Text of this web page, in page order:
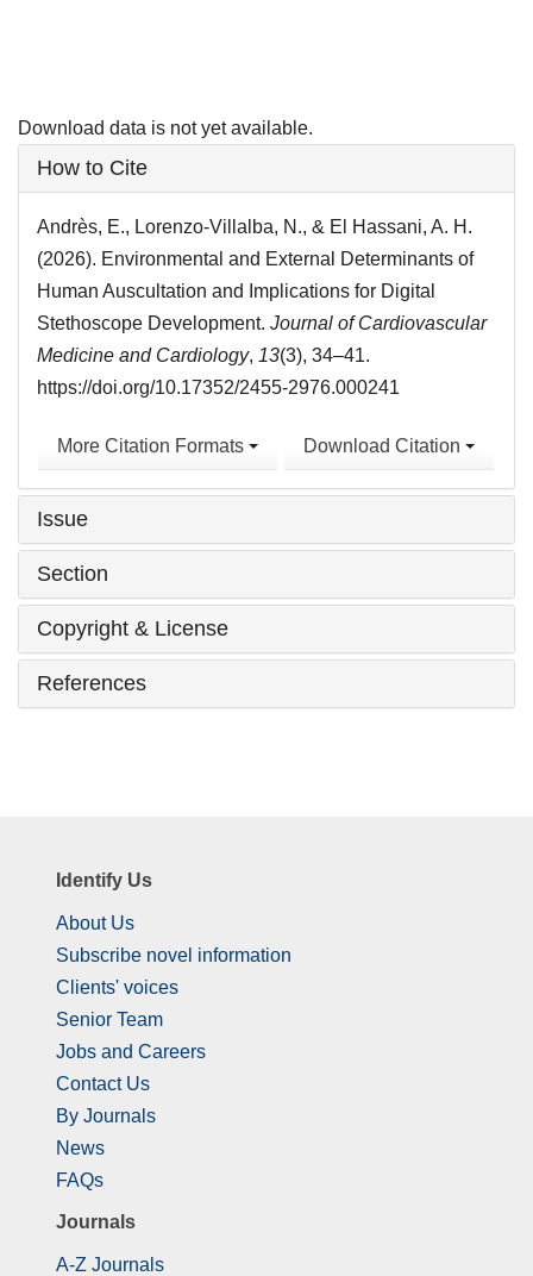
Download data is not yet available.
Article
Details
How to Cite
Andrès, E., Lorenzo-Villalba, N., & El Hassani, A. H.
(2026). Environmental and External Determinants of
Human Auscultation and Implications for Digital
Stethoscope Development. Journal of Cardiovascular
Medicine and Cardiology, 13(3), 34–41.
https://doi.org/10.17352/2455-2976.000241
More Citation Formats Download Citation
Issue
Section
Copyright & License
References
Identify Us
About Us
Subscribe novel information
Clients' voices
Senior Team
Jobs and Careers
Contact Us
By Journals
News
FAQs
Journals
A-Z Journals